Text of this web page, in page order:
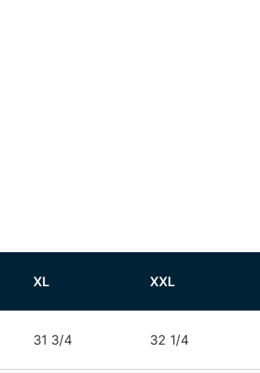
XL XXL
31 3/4 32 1/4